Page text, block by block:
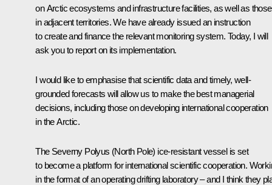
on Arctic ecosystems and infrastructure facilities, as well as those
in adjacent territories. We have already issued an instruction
to create and finance the relevant monitoring system. Today, I will
ask you to report on its implementation.
I would like to emphasise that scientific data and timely, well-
grounded forecasts will allow us to make the best managerial
decisions, including those on developing international cooperation
in the Arctic.
The Severny Polyus (North Pole) ice-resistant vessel is set
to become a platform for international scientific cooperation.
in the format of an operating drifting laboratory – and I think they